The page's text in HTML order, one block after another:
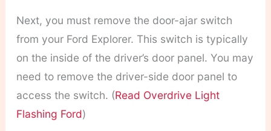
Next, you must remove the door-ajar switch
from your Ford Explorer. This switch is typically
on the inside of the driver’s door panel. You may
need to remove the driver-side door panel to
access the switch. (Read Overdrive Light
Flashing Ford)